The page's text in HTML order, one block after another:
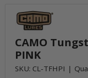
CAMO
PINK
SKU: CL-TFHPI